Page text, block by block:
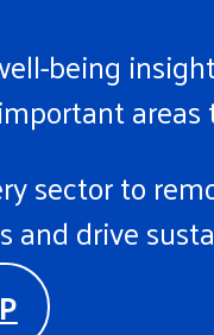
being
sector to
and drive